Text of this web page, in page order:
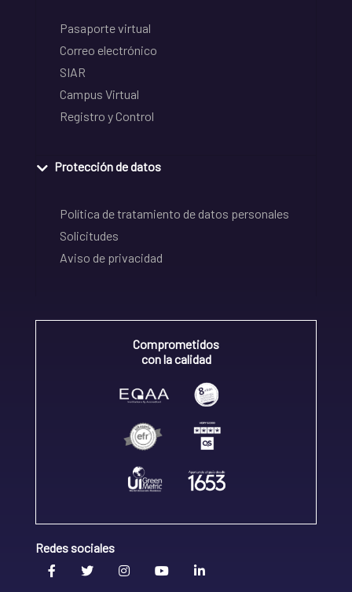
Pasaporte virtual
Correo electrónico
SIAR
Campus Virtual
Registro y Control
Protección de datos
Política de tratamiento de datos personales
Solicitudes
Aviso de privacidad
Comprometidos
con la calidad
Redes sociales